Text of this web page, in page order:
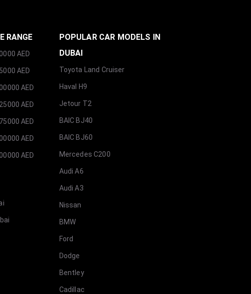
RANGE
AED
AED
AED
AED
AED
AED
AED
POPULAR CAR MODELS IN
DUBAI
Toyota Land Cruiser
Haval H9
Jetour T2
BAIC BJ40
BAIC BJ60
Mercedes C200
Audi A6
Audi A3
Nissan
BMW
Ford
Dodge
Bentley
Cadillac